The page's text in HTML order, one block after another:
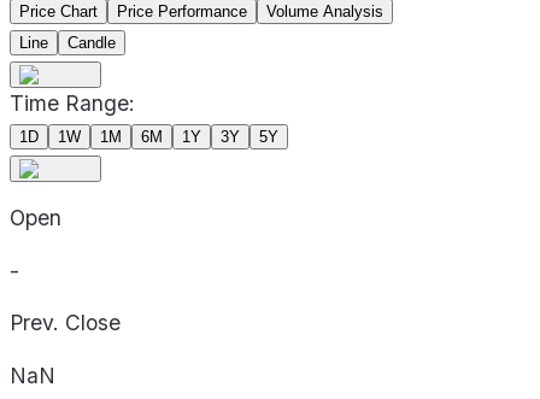
Price Chart Price Performance
Volume Analysis
Line
Candle
Time Range:
1D 1W 1M 6M 1Y 3Y 5Y
Open
-
Prev. Close
NaN